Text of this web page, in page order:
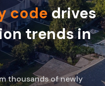
codedrives
trends in
thousands of newly